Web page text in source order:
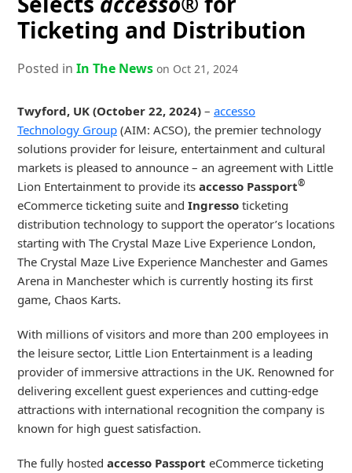
Ticketing and Distribution
Posted in In The News on Oct 21, 2024
Twyford, UK (October 22, 2024) – accesso
Technology Group (AIM: ACSO), the premier technology
solutions provider for leisure, entertainment and cultural
markets is pleased to announce – an agreement with Little
Lion Entertainment to provide its accesso Passport®
eCommerce ticketing suite and Ingresso ticketing
distribution technology to support the operator’s locations
starting with The Crystal Maze Live Experience London,
The Crystal Maze Live Experience Manchester and Games
Arena in Manchester which is currently hosting its first
game, Chaos Karts.
With millions of visitors and more than 200 employees in
the leisure sector, Little Lion Entertainment is a leading
provider of immersive attractions in the UK. Renowned for
delivering excellent guest experiences and cutting-edge
attractions with international recognition the company is
known for high guest satisfaction.
The fully hosted accesso Passport eCommerce ticketing